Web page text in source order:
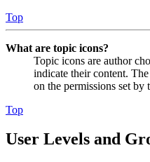
Top
What are topic icons?
Topic icons are author
indicate their content.
on the permissions set by
Top
User Levels and